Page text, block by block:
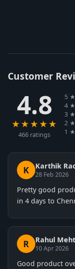
Customer
4.8
★★★★★
466 ratings
5 ★
4 ★
3 ★
2 ★
1 ★
K Karthik
28 Feb 2026
Pretty good
in 4 days to
R Rahul
10 Apr 2026
Good product